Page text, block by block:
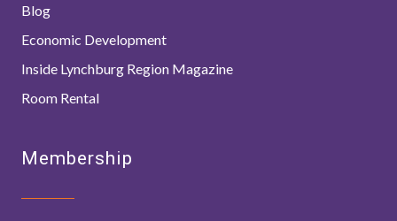
Blog
Economic Development
Inside Lynchburg Region Magazine
Room Rental
Membership